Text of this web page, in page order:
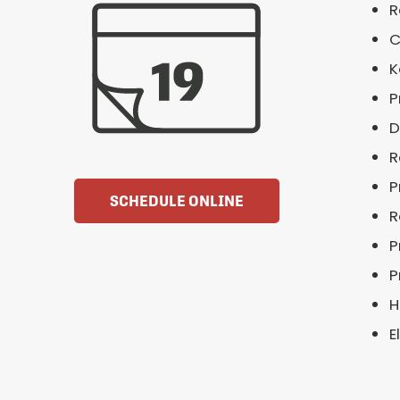
SCHEDULE ONLINE